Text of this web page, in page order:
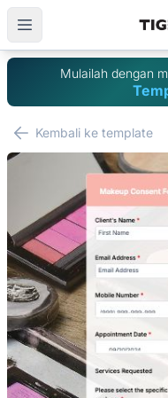
Mulailah dengan
Kembali ke template